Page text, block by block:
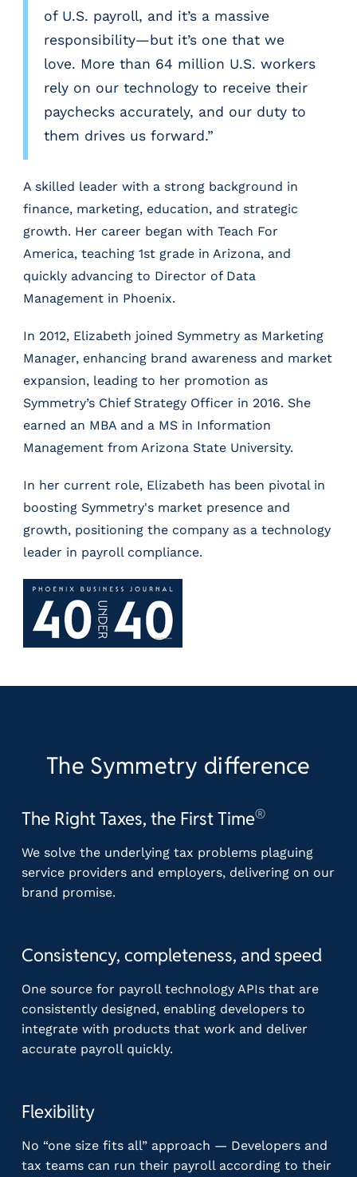
e
d
I
n
of U.S. payroll, and it’s a massive
responsibility—but it’s one that we
love. More than 64 million U.S. workers
rely on our technology to receive their
paychecks accurately, and our duty to
them drives us forward.”
A skilled leader with a strong background in
finance, marketing, education, and strategic
growth. Her career began with Teach For
America, teaching 1st grade in Arizona, and
quickly advancing to Director of Data
Management in Phoenix.
In 2012, Elizabeth joined Symmetry as Marketing
Manager, enhancing brand awareness and market
expansion, leading to her promotion as
Symmetry’s Chief Strategy Officer in 2016. She
earned an MBA and a MS in Information
Management from Arizona State University.
In her current role, Elizabeth has been pivotal in
boosting Symmetry's market presence and
growth, positioning the company as a technology
leader in payroll compliance.
The Symmetry difference
The Right Taxes, the First Time®
We solve the underlying tax problems plaguing
service providers and employers, delivering on our
brand promise.
Consistency, completeness, and speed
One source for payroll technology APIs that are
consistently designed, enabling developers to
integrate with products that work and deliver
accurate payroll quickly.
Flexibility
No “one size fits all” approach — Developers and
tax teams can run their payroll according to their